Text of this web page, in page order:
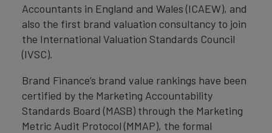
Accountants in England and Wales (ICAEW), and
also the first brand valuation consultancy to join
the International Valuation Standards Council
(IVSC).
Brand Finance’s brand value rankings have been
certified by the Marketing Accountability
Standards Board (MASB) through the Marketing
Metric Audit Protocol (MMAP), the formal